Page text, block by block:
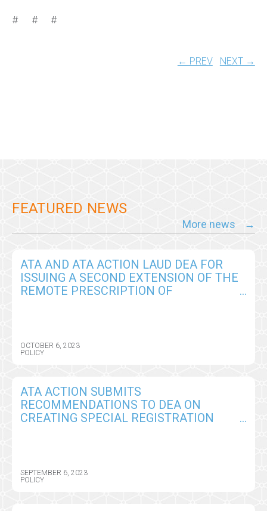
# # #
← PREV NEXT →
FEATURED NEWS
More news
ATA AND ATA ACTION LAUD DEA FOR
ISSUING A SECOND EXTENSION OF THE
REMOTE PRESCRIPTION OF
OCTOBER 6, 2023
POLICY
ATA ACTION SUBMITS
RECOMMENDATIONS TO DEA ON
CREATING SPECIAL REGISTRATION
SEPTEMBER 6, 2023
POLICY